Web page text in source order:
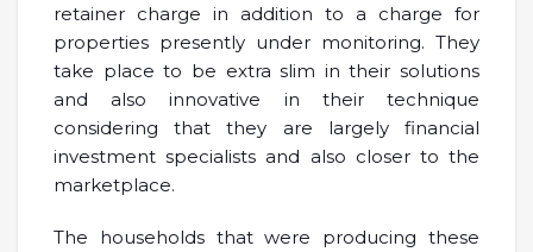
retainer charge in addition to a charge for
properties presently under monitoring. They
take place to be extra slim in their solutions
and also innovative in their technique
considering that they are largely financial
investment specialists and also closer to the
marketplace.
The households that were producing these